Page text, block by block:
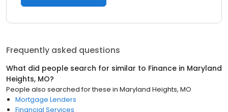
Frequently asked questions
What did people search for similar to Finance in Maryland
Heights, MO?
People also searched for these in Maryland Heights, MO
Mortgage Lenders
Financial Services